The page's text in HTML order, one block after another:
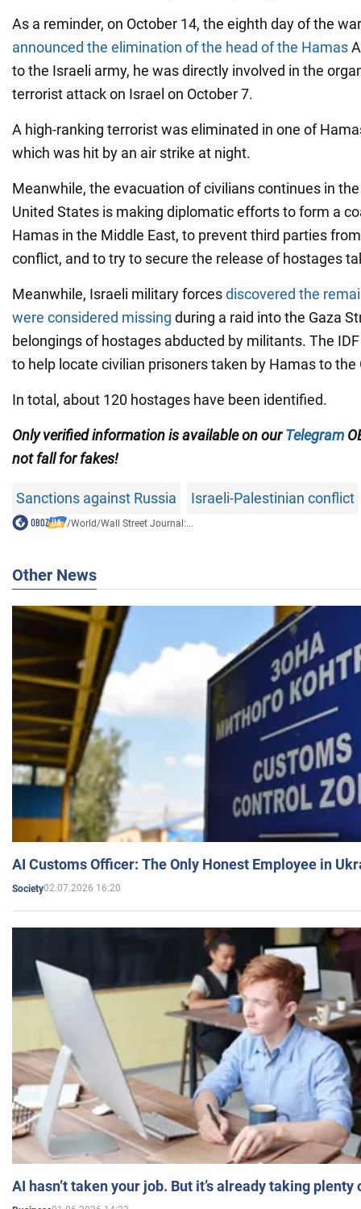
As a reminder, on October 14, the eighth day of the
announced the elimination of the head of the Hamas
to the Israeli army, he was directly involved in the
terrorist attack on Israel on October 7.
A high-ranking terrorist was eliminated in one of
which was hit by an air strike at night.
Meanwhile, the evacuation of civilians continues in
United States is making diplomatic efforts to form a
Hamas in the Middle East, to prevent third parties
conflict, and to try to secure the release of hostages
Meanwhile, Israeli military forcesdiscovered the
were considered missing during a raid into the Gaza
belongings of hostages abducted by militants. The
to help locate civilian prisoners taken by Hamas to the
In total, about 120 hostages have been identified.
Only verified information is available on ourTelegram
not fall for fakes!
Sanctions against Russia Israeli-Palestinian conflict
/World/Wall Street Journal:...
Other News
AI Customs Officer: The Only Honest Employee in
Society02.07.2026 16:20
AI hasn’t taken your job. But it’s already taking plenty